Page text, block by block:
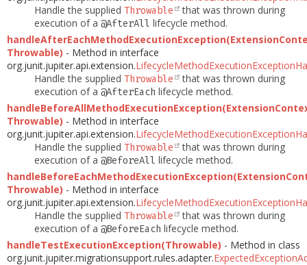
Handle the supplied Throwable
that was thrown during
execution of a @AfterAll lifecycle method.
Throwable) - Method in interface
org.junit.jupiter.api.extension.
Handle the supplied Throwable
that was thrown during
execution of a @AfterEach lifecycle method.
Throwable) - Method in interface
org.junit.jupiter.api.extension.
Handle the supplied Throwable
that was thrown during
execution of a @BeforeAll lifecycle method.
Throwable) - Method in interface
org.junit.jupiter.api.extension.
Handle the supplied Throwable
that was thrown during
execution of a @BeforeEach lifecycle method.
handleTestExecutionException(Throwable) - Method in class
org.junit.jupiter.migrationsupport.rules.adapter.